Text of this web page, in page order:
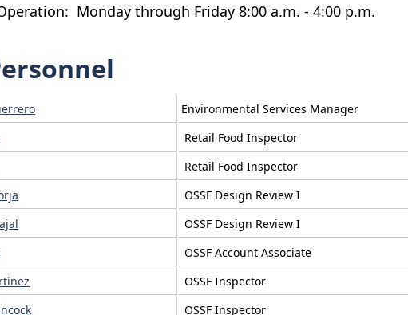
Monday through Friday 8:00 a.m. - 4:00 p.m.
Environmental Services Manager
Retail Food Inspector
Retail Food Inspector
OSSF Design Review I
OSSF Design Review I
OSSF Account Associate
OSSF Inspector
OSSF Inspector